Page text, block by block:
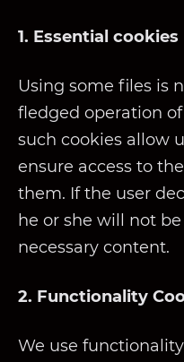
1. Essential cookies
Using some files is
fledged operation
such cookies allow
ensure access to
them. If the user
he or she will not
necessary content.
2. Functionality
We use